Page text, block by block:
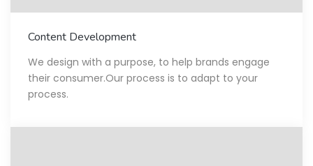
Content Development
We design with a purpose, to help brands engage
their consumer.Our process is to adapt to your
process.